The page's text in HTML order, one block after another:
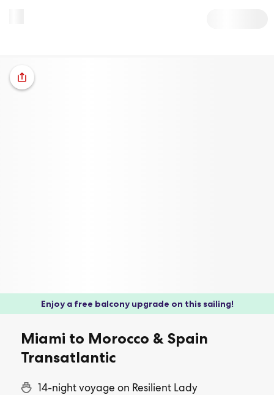
Enjoy a free balcony upgrade on this sailing!
Miami to Morocco & Spain
Transatlantic
14-night voyage on Resilient Lady